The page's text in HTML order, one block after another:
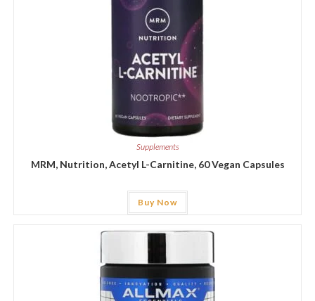
Supplements
MRM, Nutrition, Acetyl L-Carnitine, 60 Vegan Capsules
Buy Now